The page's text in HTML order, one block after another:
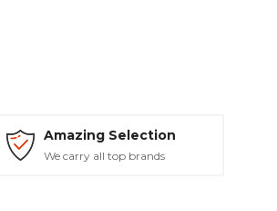
Amazing Selection
We carry all top brands